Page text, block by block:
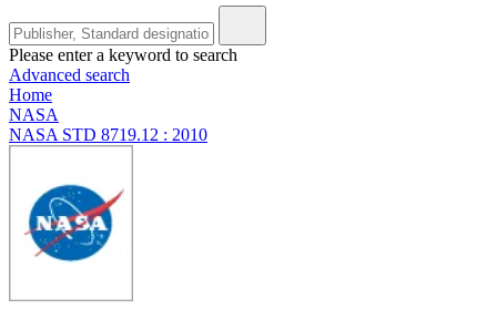
Please enter a keyword to search
Advanced search
Home
NASA
NASA STD 8719.12 : 2010